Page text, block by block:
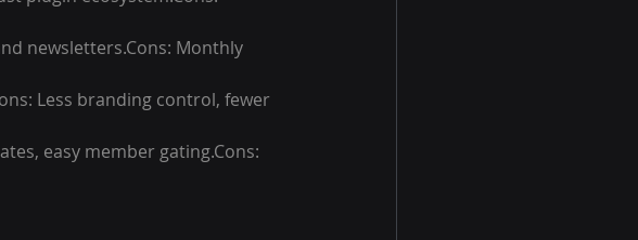
newsletters.Cons: Monthly
Less branding control, fewer
easy member gating.Cons: